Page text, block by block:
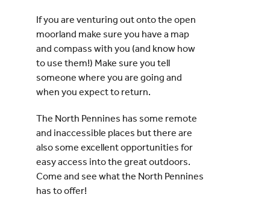
If you are venturing out onto the open
moorland make sure you have a map
and compass with you (and know how
to use them!) Make sure you tell
someone where you are going and
when you expect to return.
The North Pennines has some remote
and inaccessible places but there are
also some excellent opportunities for
easy access into the great outdoors.
Come and see what the North Pennines
has to offer!